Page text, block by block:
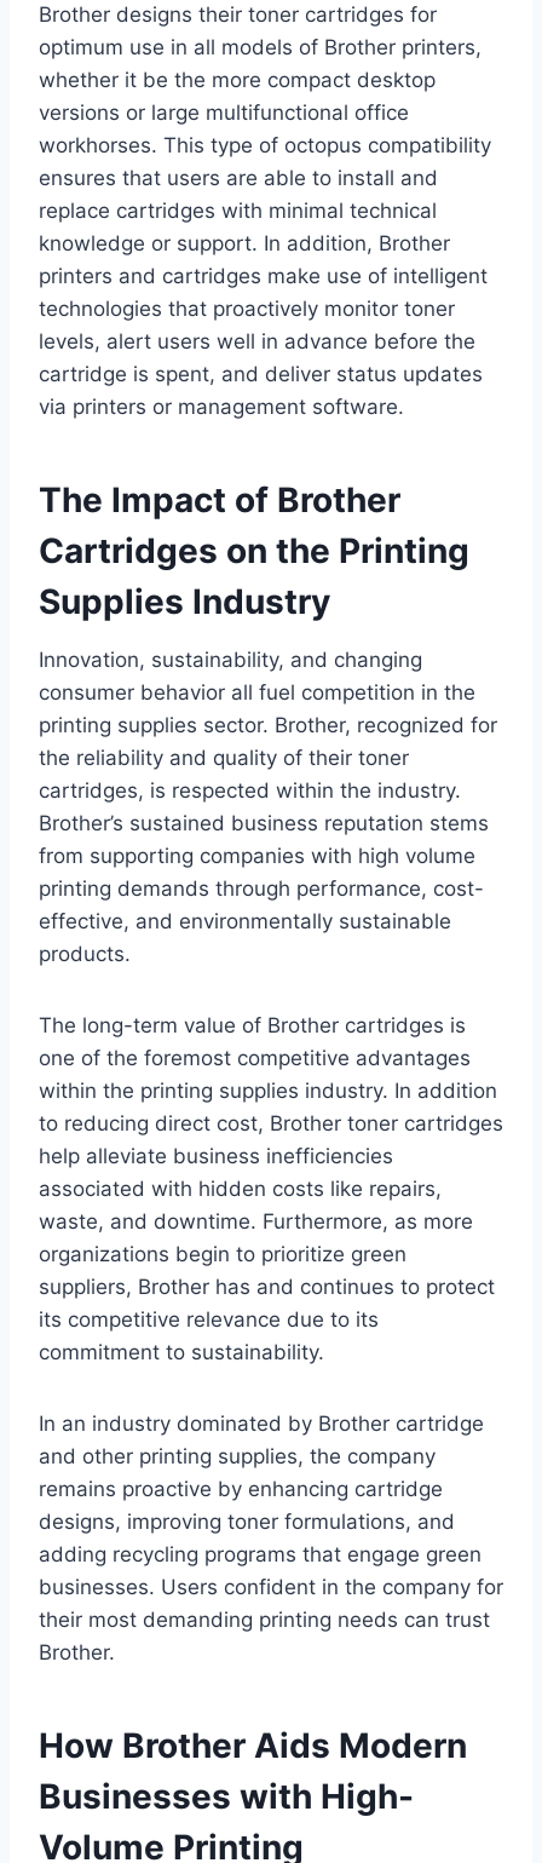
Brother designs their toner cartridges for
optimum use in all models of Brother printers,
whether it be the more compact desktop
versions or large multifunctional office
workhorses. This type of octopus compatibility
ensures that users are able to install and
replace cartridges with minimal technical
knowledge or support. In addition, Brother
printers and cartridges make use of intelligent
technologies that proactively monitor toner
levels, alert users well in advance before the
cartridge is spent, and deliver status updates
via printers or management software.
The Impact of Brother
Cartridges on the Printing
Supplies Industry
Innovation, sustainability, and changing
consumer behavior all fuel competition in the
printing supplies sector. Brother, recognized for
the reliability and quality of their toner
cartridges, is respected within the industry.
Brother’s sustained business reputation stems
from supporting companies with high volume
printing demands through performance, cost-
effective, and environmentally sustainable
products.
The long-term value of Brother cartridges is
one of the foremost competitive advantages
within the printing supplies industry. In addition
to reducing direct cost, Brother toner cartridges
help alleviate business inefficiencies
associated with hidden costs like repairs,
waste, and downtime. Furthermore, as more
organizations begin to prioritize green
suppliers, Brother has and continues to protect
its competitive relevance due to its
commitment to sustainability.
In an industry dominated by Brother cartridge
and other printing supplies, the company
remains proactive by enhancing cartridge
designs, improving toner formulations, and
adding recycling programs that engage green
businesses. Users confident in the company for
their most demanding printing needs can trust
Brother.
How Brother Aids Modern
Businesses with High-
Volume Printing